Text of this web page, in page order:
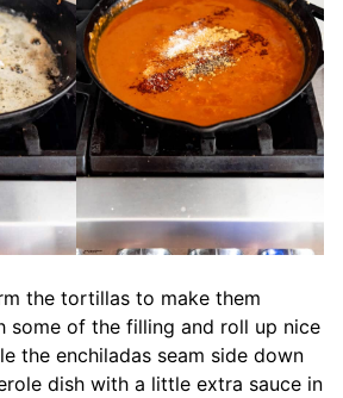
the tortillas to make them
some of the filling and roll up nice
the enchiladas seam side down
dish with a little extra sauce in